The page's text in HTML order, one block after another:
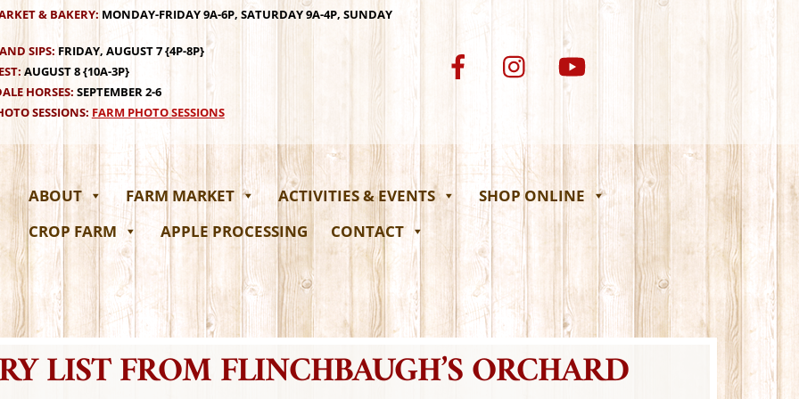
& BAKERY: MONDAY-FRIDAY 9A-6P, SATURDAY 9A-4P, SUNDAY
SIPS:FRIDAY, AUGUST 7 {4P-8P}
AUGUST 8 {10A-3P}
HORSES: SEPTEMBER 2-6
SESSIONS: FARM PHOTO SESSIONS
ABOUT FARM MARKET ACTIVITIES & EVENTS
SHOP ONLINE
CROP FARM
APPLE PROCESSING CONTACT
LIST FROM FLINCHBAUGH’S ORCHARD